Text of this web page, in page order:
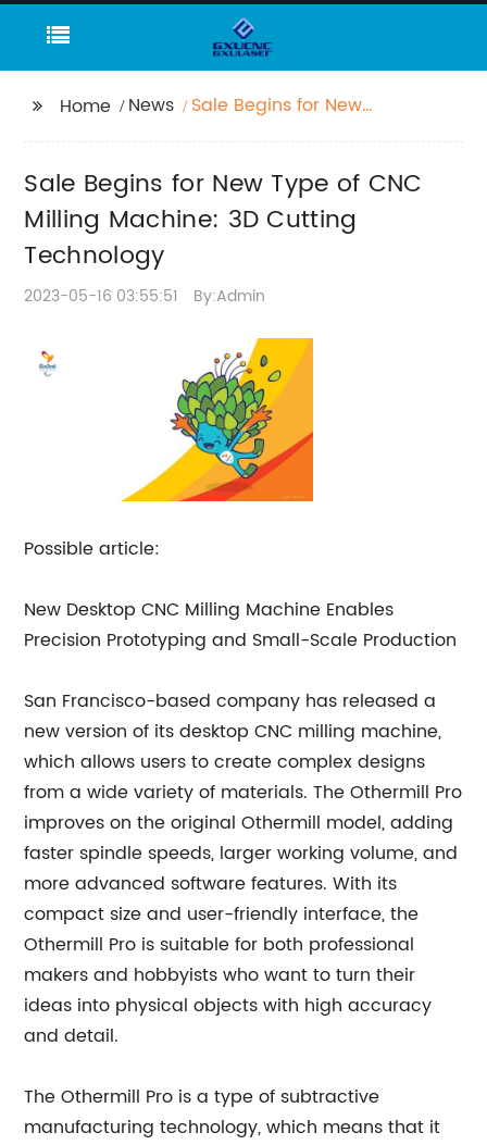
Home News
Sale Begins for New
Technology
Sale Begins for New Type of CNC
Milling Machine: 3D Cutting
Technology
2023-05-16 03:55:51 By:Admin
Possible article:
New Desktop CNC Milling Machine Enables
Precision Prototyping and Small-Scale Production
San Francisco-based company has released a
new version of its desktop CNC milling machine,
which allows users to create complex designs
from a wide variety of materials. The Othermill Pro
improves on the original Othermill model, adding
faster spindle speeds, larger working volume, and
more advanced software features. With its
compact size and user-friendly interface, the
Othermill Pro is suitable for both professional
makers and hobbyists who want to turn their
ideas into physical objects with high accuracy
and detail.
The Othermill Pro is a type of subtractive
manufacturing technology, which means that it